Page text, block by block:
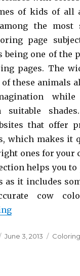
of kids of all
the most
page
being one of the
pages. The
these animals
suitable
that offer
which makes it
ones for your
helps you to
as it includes
cow
“Free Printable
Posted
June 3, 2013